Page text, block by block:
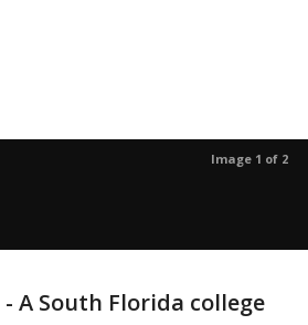
Image 1 of 2
- A South Florida college